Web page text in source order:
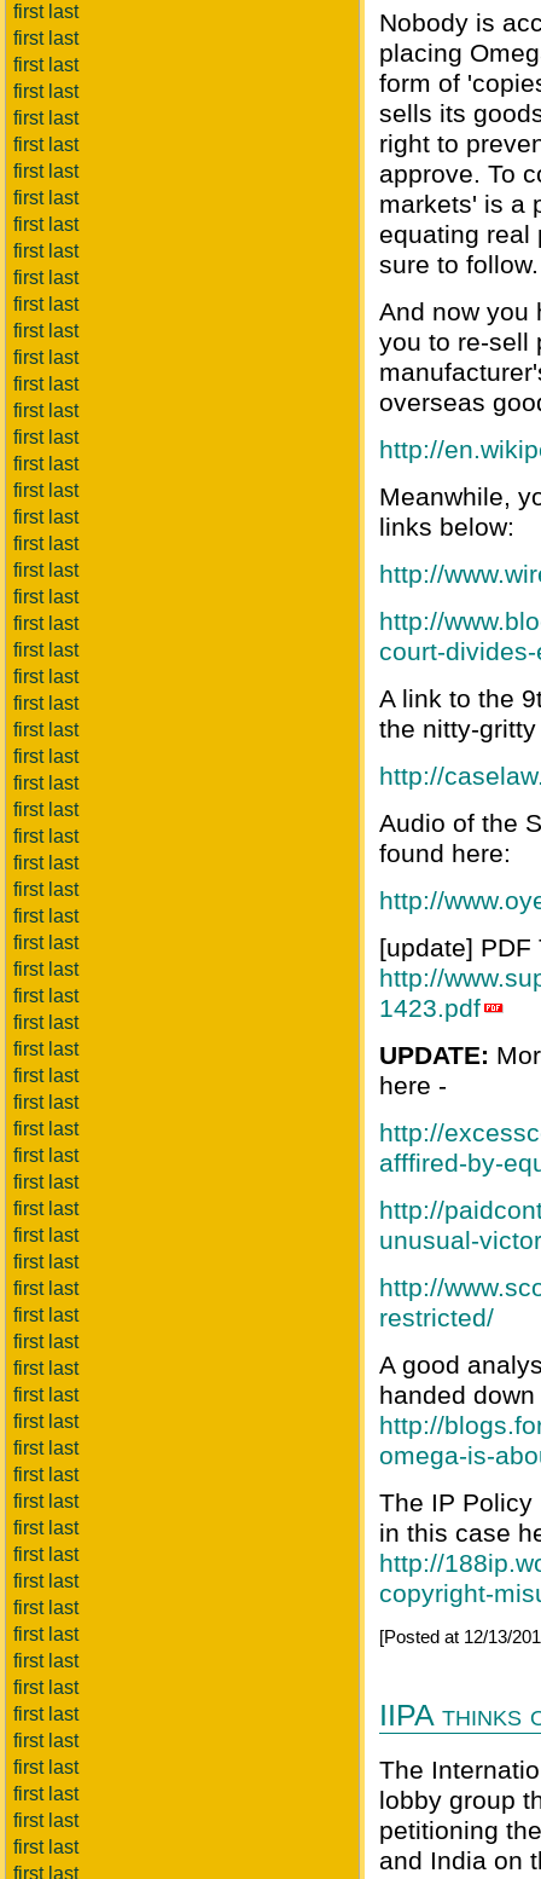
first last
first last
first last
first last
first last
first last
first last
first last
first last
first last
first last
first last
first last
first last
first last
first last
first last
first last
first last
first last
first last
first last
first last
first last
first last
first last
first last
first last
first last
first last
first last
first last
first last
first last
first last
first last
first last
first last
first last
first last
first last
first last
first last
first last
first last
first last
first last
first last
first last
first last
first last
first last
first last
first last
first last
first last
first last
first last
first last
first last
first last
first last
first last
first last
first last
first last
first last
first last
first last
first last
first last
Nobody is
placing
form of
sells its
right to
approve. To
markets' is a
equating real
sure to follow.
And now you
you to re-sell
overseas
http://
Meanwhile,
links below:
http://
http://
court-
A link to the
the nitty-
http://
Audio of the
found here:
http://
[update] PDF
http://
1423.pdf
UPDATE:
here -
http://
afffired-by-
http://
unusual-
http://
restricted/
A good
handed
http://
omega-is-
The IP
in this case
http://
copyright-
[Posted at 12/13/
IIPA thinks
The
lobby group
petitioning
and India on